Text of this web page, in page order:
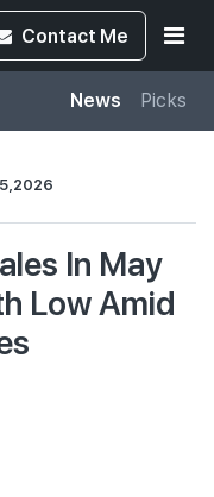
Contact Me
News Picks
In May
Low Amid